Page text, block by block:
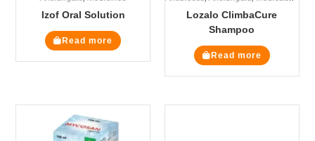
Izof Oral Solution
Read more
Lozalo ClimbaCure
Shampoo
Read more